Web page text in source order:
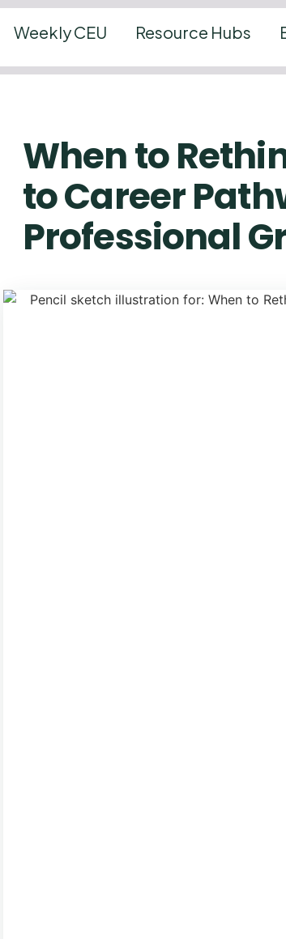
Weekly CEU Resource Hubs
When to
to Career
Professional